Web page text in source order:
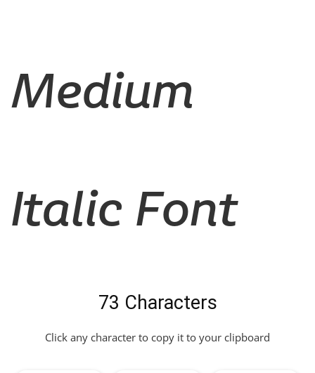
Medium
Italic Font
73 Characters
Click any character to copy it to your clipboard